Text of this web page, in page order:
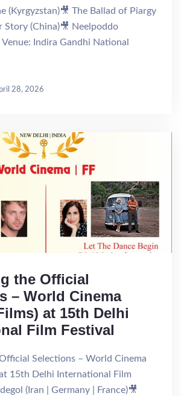
(Kyrgyzstan)🎥 The Ballad of Piargy
Story (China)🎥 Neelpoddo
Venue: Indira Gandhi National
28, 2026
the Official
– World Cinema
at 15th Delhi
Film Festival
Selections – World Cinema
15th Delhi International Film
(Iran | Germany | France)🎥